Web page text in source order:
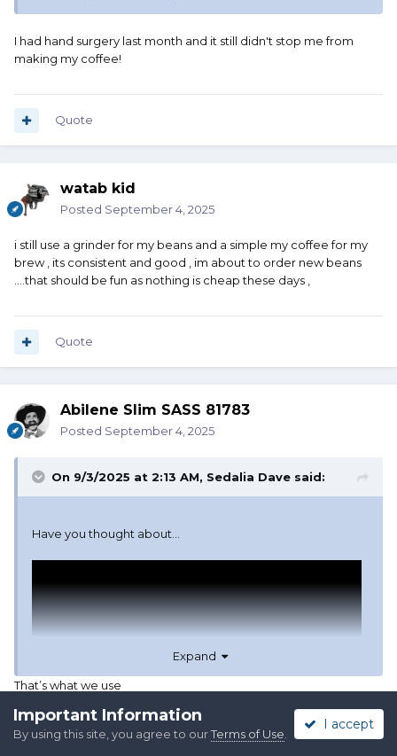
I had hand surgery last month and it still didn't stop me from
making my coffee!
Quote
watab kid
Posted September 4, 2025
i still use a grinder for my beans and a simple my coffee for my
brew , its consistent and good , im about to order new beans
....that should be fun as nothing is cheap these days ,
Quote
Abilene Slim SASS 81783
Posted September 4, 2025
On 9/3/2025 at 2:13 AM, Sedalia Dave said:
Have you thought about...
Expand
That’s what we use
Important Information
By using this site, you agree to ourTerms of Use
I accept